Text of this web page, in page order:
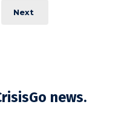
Next
news.